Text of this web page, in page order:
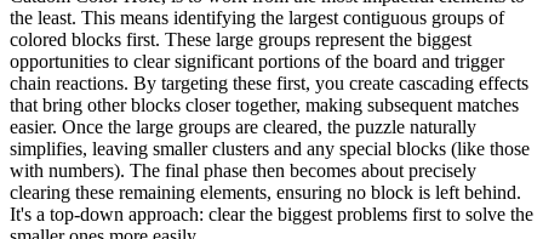
the least. This means identifying the largest contiguous groups of
colored blocks first. These large groups represent the biggest
opportunities to clear significant portions of the board and trigger
chain reactions. By targeting these first, you create cascading effects
that bring other blocks closer together, making subsequent matches
easier. Once the large groups are cleared, the puzzle naturally
simplifies, leaving smaller clusters and any special blocks (like those
with numbers). The final phase then becomes about precisely
clearing these remaining elements, ensuring no block is left behind.
It's a top-down approach: clear the biggest problems first to solve the